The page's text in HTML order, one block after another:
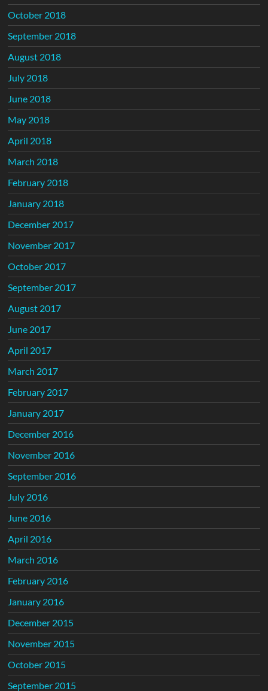
October 2018
September 2018
August 2018
July 2018
June 2018
May 2018
April 2018
March 2018
February 2018
January 2018
December 2017
November 2017
October 2017
September 2017
August 2017
June 2017
April 2017
March 2017
February 2017
January 2017
December 2016
November 2016
September 2016
July 2016
June 2016
April 2016
March 2016
February 2016
January 2016
December 2015
November 2015
October 2015
September 2015